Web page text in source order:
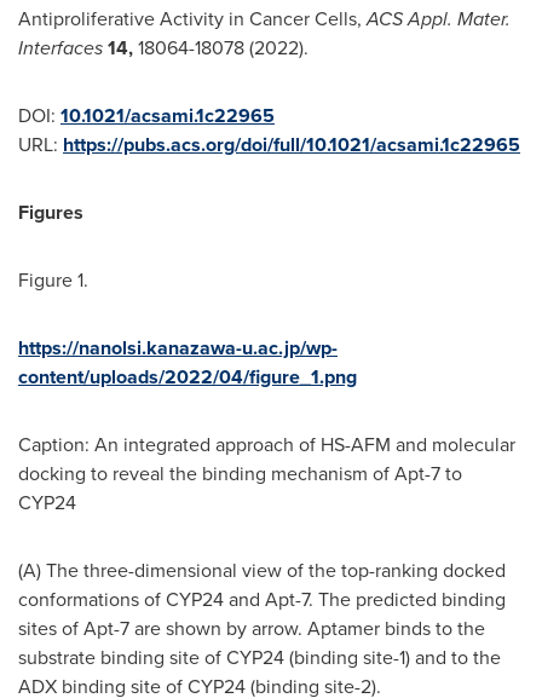
Antiproliferative Activity in Cancer Cells,ACS Appl. Mater.
Interfaces14,18064-18078 (2022).
DOI: 10.1021/acsami.1c22965
URL: https://pubs.acs.org/doi/full/10.1021/acsami.1c22965
Figures
Figure 1.
https://nanolsi.kanazawa-u.ac.jp/wp-
content/uploads/2022/04/figure_1.png
Caption: An integrated approach of HS-AFM and molecular
docking to reveal the binding mechanism of Apt-7 to
CYP24
(A) The three-dimensional view of the top-ranking docked
conformations ofCYP24and Apt-7. The predicted binding
sites of Apt-7 are shown by arrow. Aptamer binds to the
substrate binding site ofCYP24(binding site-1) and to the
ADX binding site ofCYP24(binding site-2).